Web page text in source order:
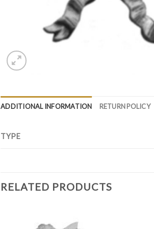
ADDITIONAL INFORMATION RETURN POLICY
TYPE
RELATED PRODUCTS